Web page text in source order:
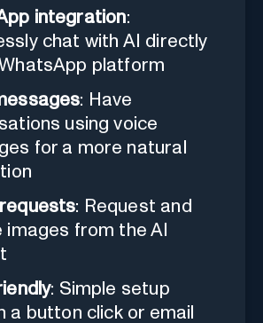
integration:
chat with AI directly
platform
: Have
using voice
for a more natural
: Request and
images from the AI
: Simple setup
a button click or email